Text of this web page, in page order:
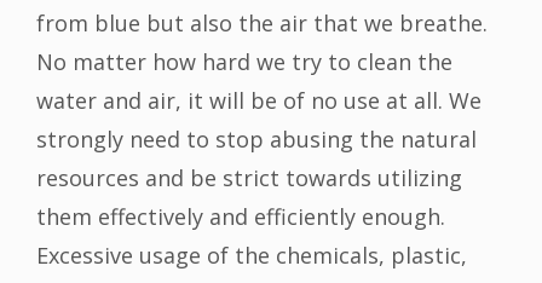
from blue but also the air that we breathe.
No matter how hard we try to clean the
water and air, it will be of no use at all. We
strongly need to stop abusing the natural
resources and be strict towards utilizing
them effectively and efficiently enough.
Excessive usage of the chemicals, plastic,